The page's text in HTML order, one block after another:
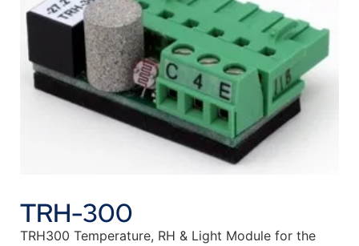
TRH-300
TRH300 Temperature, RH & Light Module for the